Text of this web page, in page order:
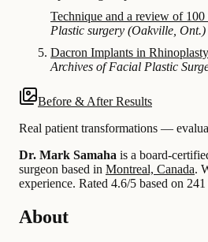
Technique and a review of 100
Plastic surgery (Oakville, Ont.)
Dacron Implants in Rhinoplasty
Archives of Facial Plastic
Before & After Results
Real patient transformations —
Dr. Mark Samaha is a board-
surgeon based in Montreal, Canada.
experience. Rated 4.6/5 based on
About